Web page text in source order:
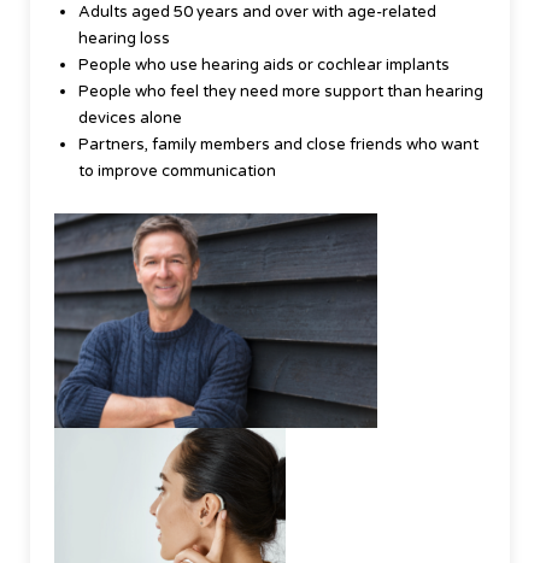
Adults aged 50 years and over with age-related
hearing loss
People who use hearing aids or cochlear implants
People who feel they need more support than hearing
devices alone
Partners, family members and close friends who want
to improve communication